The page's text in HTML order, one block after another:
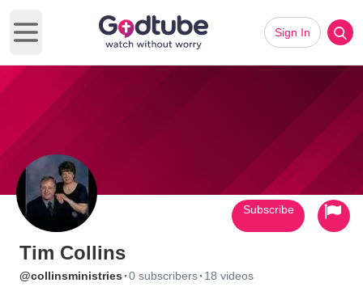
Open main menu
Sign In
Tim Collins
@collinsministries ·0 subscribers· 18 videos
Subscribe